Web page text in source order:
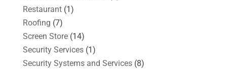
Restaurant(1)
Roofing (7)
Screen Store(14)
Security Services(1)
Security Systems and Services(8)